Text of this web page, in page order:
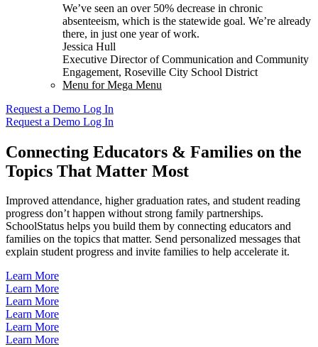
We’ve seen an over 50% decrease in chronic
absenteeism, which is the statewide goal. We’re already
there, in just one year of work.
Jessica Hull
Executive Director of Communication and Community
Engagement, Roseville City School District
Menu for Mega Menu
Request a Demo Log In
Request a Demo Log In
Connecting Educators & Families on the
Topics That Matter Most
Improved attendance, higher graduation rates, and student reading
progress don’t happen without strong family partnerships.
SchoolStatus helps you build them by connecting educators and
families on the topics that matter. Send personalized messages that
explain student progress and invite families to help accelerate it.
Learn More
Learn More
Learn More
Learn More
Learn More
Learn More